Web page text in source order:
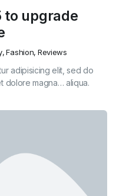
to upgrade
, Fashion, Reviews
adipisicing elit, sed do
dolore magna… aliqua.